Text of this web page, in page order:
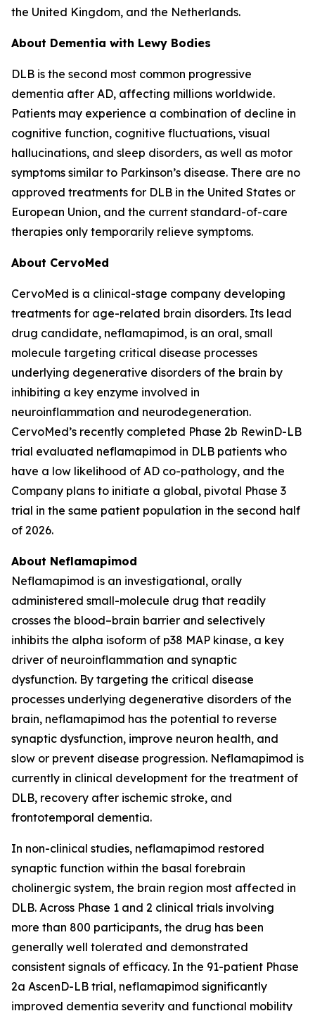
the United Kingdom, and the Netherlands.
About Dementia with Lewy Bodies
DLB is the second most common progressive
dementia after AD, affecting millions worldwide.
Patients may experience a combination of decline in
cognitive function, cognitive fluctuations, visual
hallucinations, and sleep disorders, as well as motor
symptoms similar to Parkinson’s disease. There are no
approved treatments for DLB in the United States or
European Union, and the current standard-of-care
therapies only temporarily relieve symptoms.
About CervoMed
CervoMed is a clinical-stage company developing
treatments for age-related brain disorders. Its lead
drug candidate, neflamapimod, is an oral, small
molecule targeting critical disease processes
underlying degenerative disorders of the brain by
inhibiting a key enzyme involved in
neuroinflammation and neurodegeneration.
CervoMed’s recently completed Phase 2b RewinD-LB
trial evaluated neflamapimod in DLB patients who
have a low likelihood of AD co-pathology, and the
Company plans to initiate a global, pivotal Phase 3
trial in the same patient population in the second half
of 2026.
About Neflamapimod
Neflamapimod is an investigational, orally
administered small-molecule drug that readily
crosses the blood–brain barrier and selectively
inhibits the alpha isoform of p38 MAP kinase, a key
driver of neuroinflammation and synaptic
dysfunction. By targeting the critical disease
processes underlying degenerative disorders of the
brain, neflamapimod has the potential to reverse
synaptic dysfunction, improve neuron health, and
slow or prevent disease progression. Neflamapimod is
currently in clinical development for the treatment of
DLB, recovery after ischemic stroke, and
frontotemporal dementia.
In non-clinical studies, neflamapimod restored
synaptic function within the basal forebrain
cholinergic system, the brain region most affected in
DLB. Across Phase 1 and 2 clinical trials involving
more than 800 participants, the drug has been
generally well tolerated and demonstrated
consistent signals of efficacy. In the 91-patient Phase
2a AscenD-LB trial, neflamapimod significantly
improved dementia severity and functional mobility